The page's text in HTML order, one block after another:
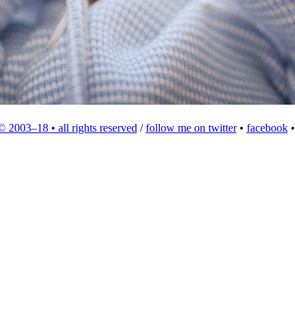
2003–18 • all rights reserved /follow me on twitter• facebook•